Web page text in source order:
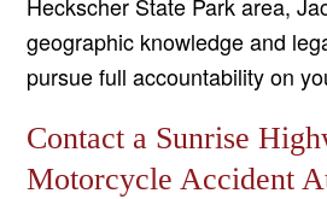
Heckscher State Park area,
geographic knowledge and
pursue full accountability on
Contact a Sunrise
Motorcycle Accident